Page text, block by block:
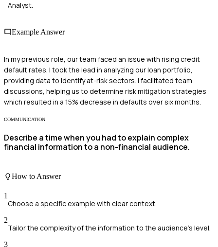
Analyst.
Example Answer
In my previous role, our team faced an issue with rising credit
default rates. I took the lead in analyzing our loan portfolio,
providing data to identify at-risk sectors. I facilitated team
discussions, helping us to determine risk mitigation strategies
which resulted in a 15% decrease in defaults over six months.
COMMUNICATION
Describe a time when you had to explain complex
financial information to a non-financial audience.
How to Answer
1
Choose a specific example with clear context.
2
Tailor the complexity of the information to the audience's level.
3